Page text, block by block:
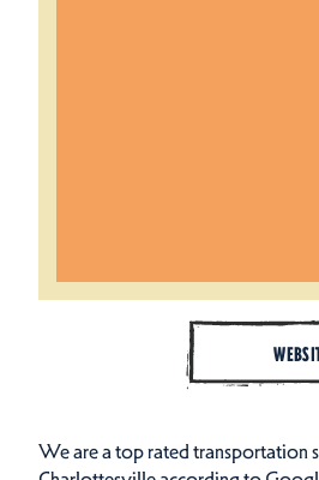
We are a top rated transportation